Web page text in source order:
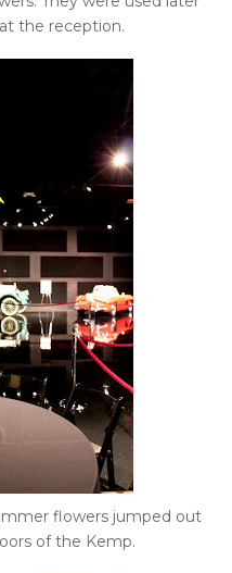
the reception.
flowers jumped out
of the Kemp.